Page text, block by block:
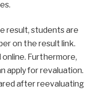
result, students are
on the result link.
Furthermore,
apply for revaluation.
after reevaluating